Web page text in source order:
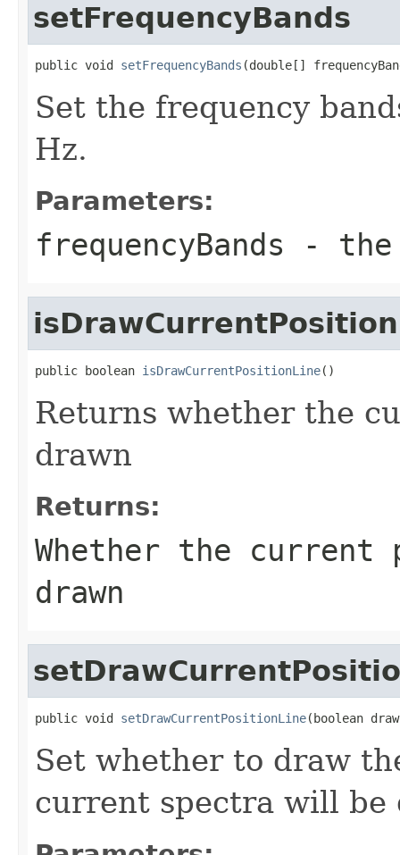
setFrequencyBands
public void setFrequencyBands (double[]
Set the frequency
Hz.
Parameters:
frequencyBands - the
public boolean isDrawCurrentPositionLine()
Returns whether the
drawn
Returns:
Whether the
drawn
public void setDrawCurrentPositionLine(boolean
Set whether to draw
current spectra will be